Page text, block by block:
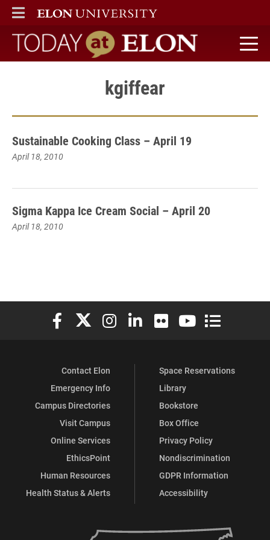
ELON
MAIN MENU
Today at Elon home
kgiffear
Sustainable Cooking Class – April 19
April 18, 2010
Sigma Kappa Ice Cream Social – April 20
April 18, 2010
Elon University Facebook
Elon University X (formerly Twitter)
Elon University Instagram
Elon University LinkedIn
Elon University Flickr
Elon University
Elon
Contact Elon
Emergency Info
Campus Directories
Visit Campus
Online Services
EthicsPoint
Human Resources
Health Status & Alerts
Space Reservations
Library
Bookstore
Box Office
Privacy Policy
Nondiscrimination
GDPR Information
Accessibility